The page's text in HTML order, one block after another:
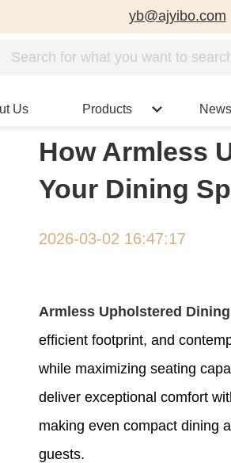
yb@ajyibo.com
Us Products News
How Armless
Your Dining
2026-03-02 16:47:17
Armless Upholstered
efficient footprint, and
while maximizing seating
deliver exceptional comfort
making even compact dining
guests.